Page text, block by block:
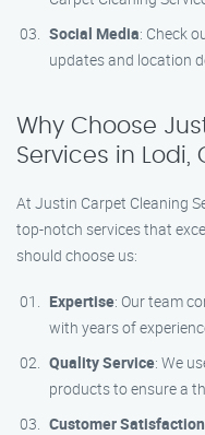
Social Media: Check
updates and location
Why Choose
Services in Lodi,
At Justin Carpet Cleaning
top-notch services that
should choose us:
Expertise: Our team
with years of
Quality Service: We
products to ensure a
Customer Satisfaction